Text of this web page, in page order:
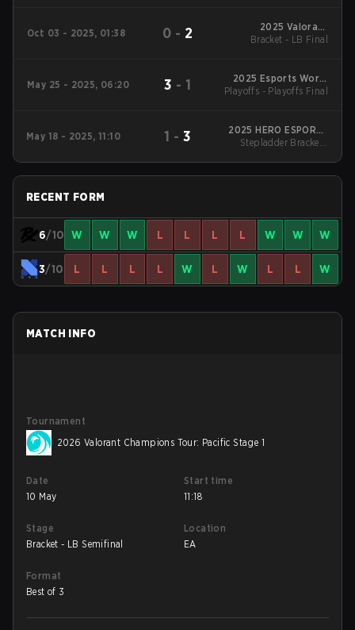
Oct 03 - 2025, 01:38 0 - 2
2025 Valorant
Champions
Bracket - LB Final
May 25 - 2025, 06:20 3 - 1
2025 Esports World
Cup
Playoffs - Playoffs Final
May 18 - 2025, 11:10 1 - 3
2025 HERO ESPORTS
Asian Champions
Stepladder Bracket -
RECENT FORM
6/10 W W W L L L L W W W
3/10 L L L L W L W L L W
MATCH INFO
Tournament
2026 Valorant Champions Tour: Pacific Stage 1
Date
10 May
Start time
11:18
Stage
Bracket - LB Semifinal
Location
EA
Format
Best of 3